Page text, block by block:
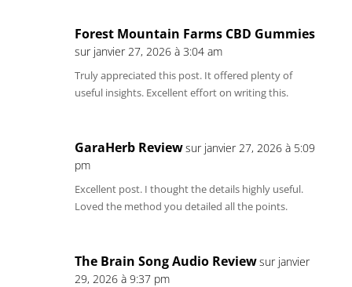
Forest Mountain Farms CBD Gummies
sur janvier 27, 2026 à 3:04 am
Truly appreciated this post. It offered plenty of
useful insights. Excellent effort on writing this.
GaraHerb Reviewsur janvier 27, 2026 à 5:09
pm
Excellent post. I thought the details highly useful.
Loved the method you detailed all the points.
The Brain Song Audio Reviewsur janvier
29, 2026 à 9:37 pm